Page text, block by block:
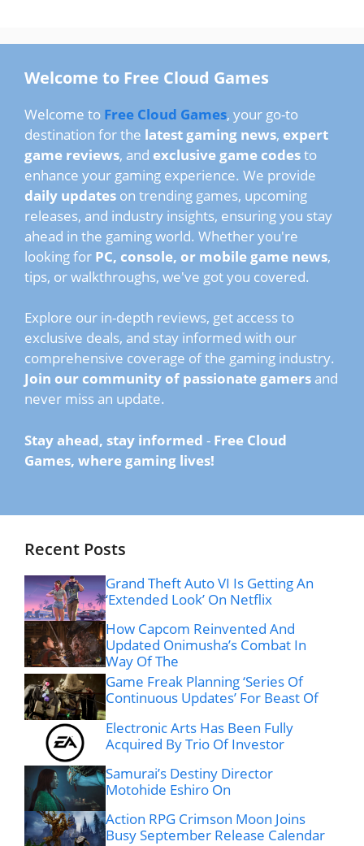
Welcome to Free Cloud Games
Welcome to Free Cloud Games, your go-to
destination for the latest gaming news, expert
game reviews, and exclusive game codesto
enhance your gaming experience. We provide
daily updates on trending games, upcoming
releases, and industry insights, ensuring you stay
ahead in the gaming world. Whether you're
looking for PC, console, or mobile game news,
tips, or walkthroughs, we've got you covered.
Explore our in-depth reviews, get access to
exclusive deals, and stay informed with our
comprehensive coverage of the gaming industry.
Join our community of passionate gamers and
never miss an update.
Stay ahead, stay informed - Free Cloud
Games, where gaming lives!
Recent Posts
Grand Theft Auto VI Is Getting An
‘Extended Look’ On Netflix
How Capcom Reinvented And
Updated Onimusha’s Combat In
Way Of The
Game Freak Planning ‘Series Of
Continuous Updates’ For Beast Of
Electronic Arts Has Been Fully
Acquired By Trio Of Investor
Samurai’s Destiny Director
Motohide Eshiro On
Action RPG Crimson Moon Joins
Busy September Release Calendar